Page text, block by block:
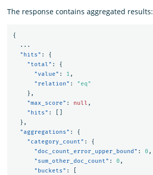
The response contains aggregated results:
{
...
"hits" :
{
"total" :
{
"value" : 1 ,
"relation" :
"eq"
},
"max_score" : null ,
"hits" :
},
"aggregations" :
{
"category_count" :
{
"doc_count_error_upper_bound" : 0 ,
"sum_other_doc_count" : 0 ,
"buckets" :